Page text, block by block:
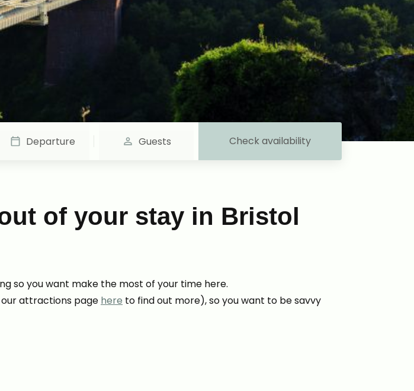
Departure Guests Check availability
of your stay in Bristol
so you want make the most of your time here.
our attractions page here to find out more), so you want to be savvy